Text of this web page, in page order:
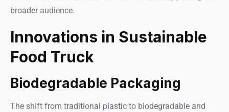
broader audience.
Innovations in Sustainable
Food Truck
Biodegradable Packaging
The shift from traditional plastic to biodegradable and